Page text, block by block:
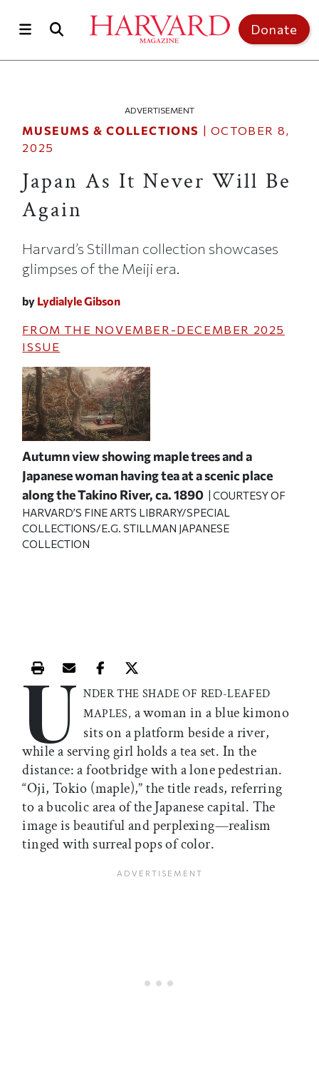
Donate
ADVERTISEMENT
MUSEUMS & COLLECTIONS | OCTOBER 8,
2025
Japan As It Never Will Be
Again
Harvard’s Stillman collection showcases
glimpses of the Meiji era.
by Lydialyle Gibson
FROM THE NOVEMBER-DECEMBER 2025
ISSUE
Autumn view showing maple trees and a
Japanese woman having tea at a scenic place
along the Takino River, ca. 1890
| COURTESY OF
HARVARD’S FINE ARTS LIBRARY/SPECIAL
COLLECTIONS/E.G. STILLMAN JAPANESE
COLLECTION
Print this article
Email this article
Share this article on Facebook
Share this article on X
U NDER THE SHADE OF RED-LEAFED
MAPLES, a woman in a blue kimono
sits on a platform beside a river,
while a serving girl holds a tea set. In the
distance: a footbridge with a lone pedestrian.
“Oji, Tokio (maple),” the title reads, referring
to a bucolic area of the Japanese capital. The
image is beautiful and perplexing—realism
tinged with surreal pops of color.